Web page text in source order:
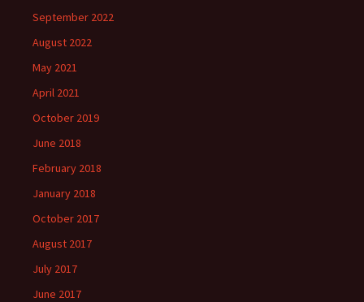
September 2022
August 2022
May 2021
April 2021
October 2019
June 2018
February 2018
January 2018
October 2017
August 2017
July 2017
June 2017